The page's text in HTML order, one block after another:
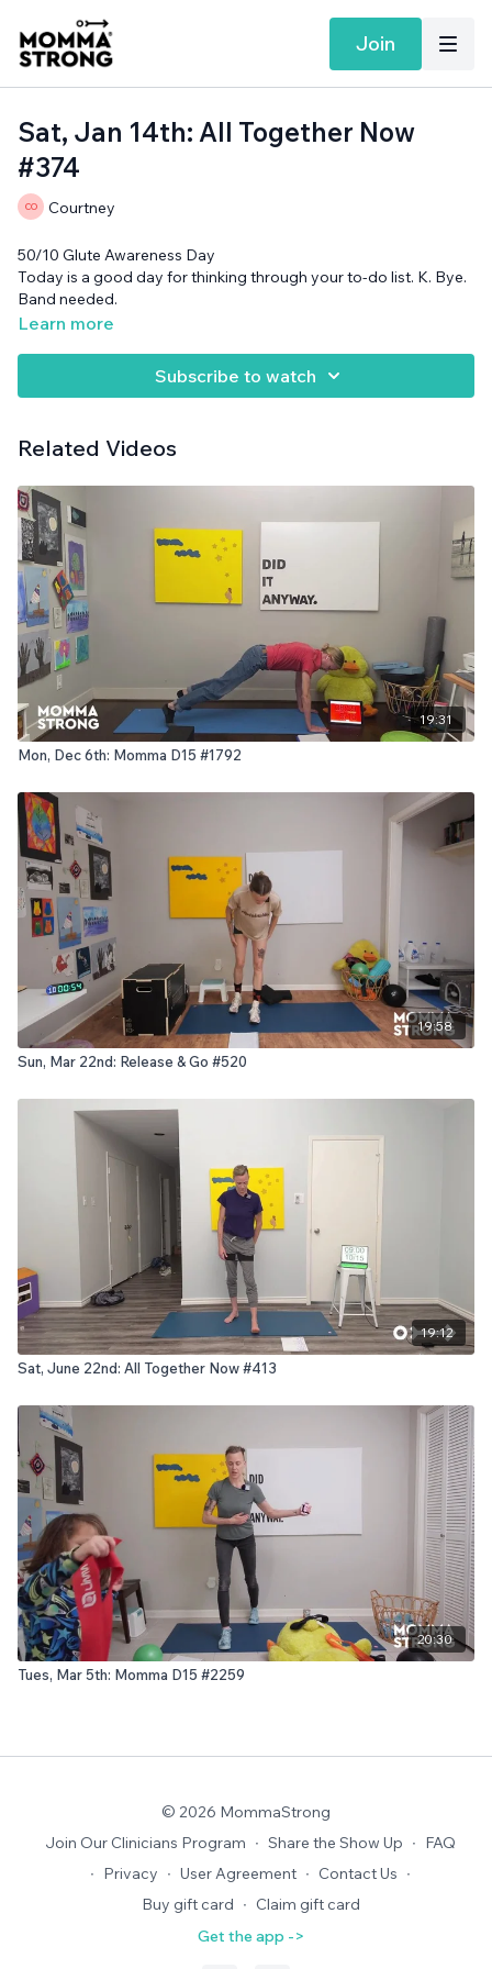
Join
Sat, Jan 14th: All Together Now
#374
Courtney
50/10 Glute Awareness Day
Today is a good day for thinking through your to-do list. K. Bye.
Band needed.
Learn more
Subscribe to watch
Related Videos
19:31
Mon, Dec 6th: Momma D15 #1792
19:58
Sun, Mar 22nd: Release & Go #520
19:12
Sat, June 22nd: All Together Now #413
20:30
Tues, Mar 5th: Momma D15 #2259
© 2026 MommaStrong
Join Our Clinicians Program ∙ Share the Show Up ∙ FAQ
∙ Privacy ∙ User Agreement ∙ Contact Us ∙
Buy gift card ∙ Claim gift card
Get the app ->